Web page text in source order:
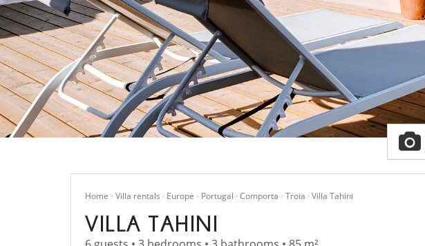
Home Villa rentals Europe Portugal Comporta Troia Villa Tahini
VILLA TAHINI